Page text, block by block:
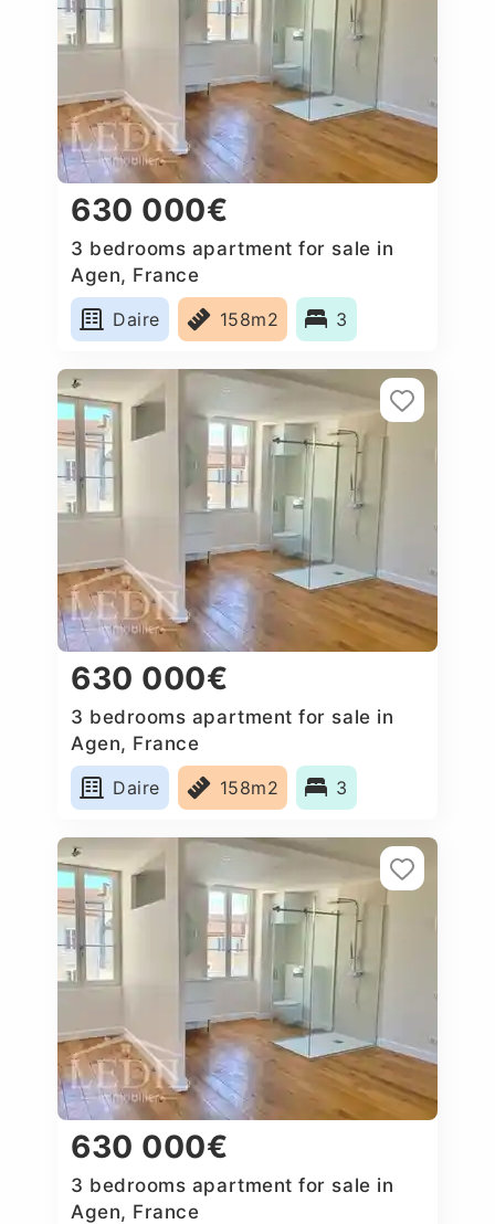
630 000€
3 bedrooms apartment for sale in
Agen, France
Daire
158m2 3
630 000€
3 bedrooms apartment for sale in
Agen, France
Daire
158m2 3
630 000€
3 bedrooms apartment for sale in
Agen, France